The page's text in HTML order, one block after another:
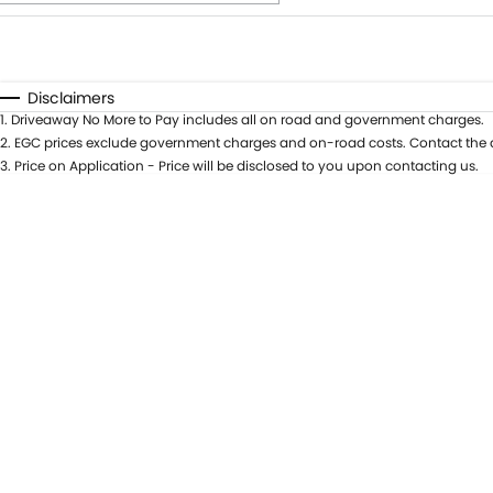
* This estimate is based on a loan term of 5 years and
Disclaimers
1. Driveaway No More to Pay includes all on road and government charges.
2. EGC prices exclude government charges and on-road costs. Contact
3. Price on Application - Price will be disclosed to you upon contacting us.